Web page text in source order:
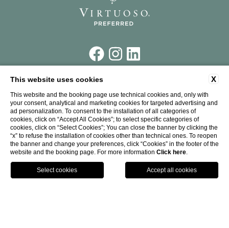
7 50123 Firenze
Tel.+39 055 26 45 181
Fax.+39 055 26 58 387
P. IVA: 00226240273
CIN: IT048017A1UJWWV4DR
info@theplacefirenze.com
X
This website uses cookies
This website and the booking page use technical cookies and, only with
your consent, analytical and marketing cookies for targeted advertising and
ad personalization. To consent to the installation of all categories of
cookies, click on “Accept All Cookies”; to select specific categories of
cookies, click on “Select Cookies”; You can close the banner by clicking the
“x” to refuse the installation of cookies other than technical ones. To reopen
the banner and change your preferences, click “Cookies” in the footer of the
website and the booking page. For more information Click here.